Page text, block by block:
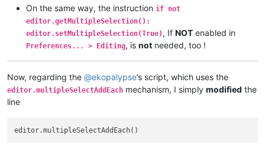
#        if not editor.getMultipleSelection():
        first =
True
if first:
                editor.setSelection(m[
1 ], m[ 0])
                editor.addSelection(m[
On the same way, the instruction if not
editor.getMultipleSelection():
editor.setMultipleSelection(True) , If NOT enabled in
Preferences... > Editing, is not needed, too !
Now, regarding the @ekopalypse’s script, which uses the
editor.multipleSelectAddEach mechanism, I simply modified the
line